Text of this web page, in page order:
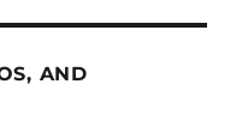
AND